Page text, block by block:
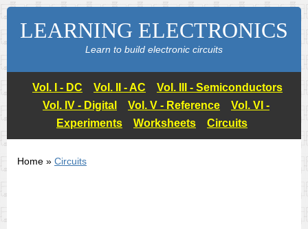
LEARNING ELECTRONICS
Learn to build electronic circuits
Vol. I - DC Vol. II - AC
Vol. III - Semiconductors
Vol. IV - Digital
Vol. V - Reference
Vol. VI -
Experiments
Worksheets Circuits
Home » Circuits